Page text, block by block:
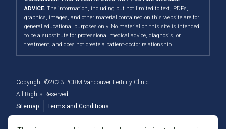
ADVICE. The information, including but not limited to text, PDFs,
graphics, images, and other material contained on this website are for
general educational purposes only. No material on this site is intended
to be a substitute for professional medical advice, diagnosis, or
treatment, and does not create a patient-doctor relationship.
Copyright ©2023 PCRM Vancouver Fertility Clinic.
All Rights Reserved
Sitemap
Terms and Conditions